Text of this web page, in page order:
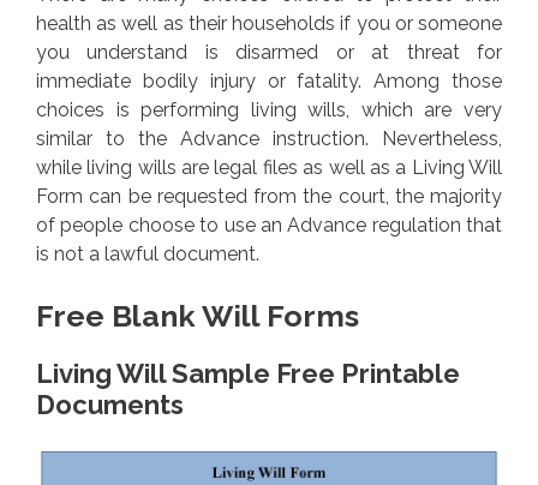
health as well as their households if you or someone
you understand is disarmed or at threat for
immediate bodily injury or fatality. Among those
choices is performing living wills, which are very
similar to the Advance instruction. Nevertheless,
while living wills are legal files as well as a Living Will
Form can be requested from the court, the majority
of people choose to use an Advance regulation that
is not a lawful document.
Free Blank Will Forms
Living Will Sample Free Printable
Documents